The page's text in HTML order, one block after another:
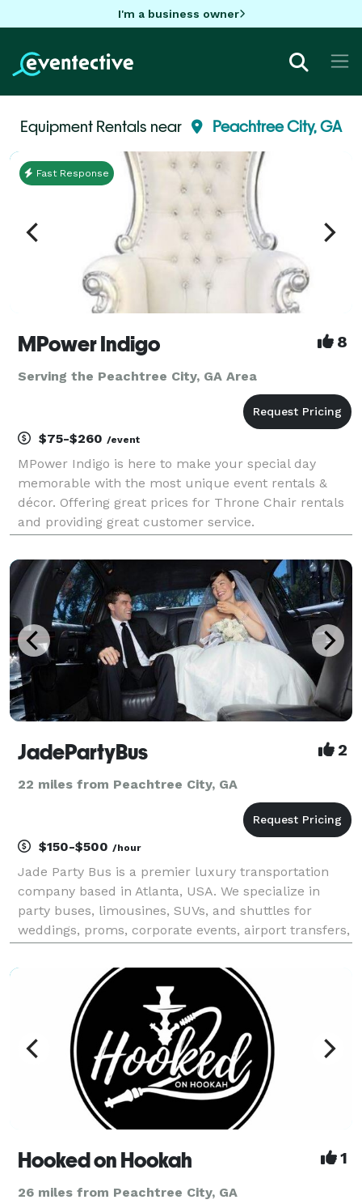
I'm a business owner
Equipment Rentals near Peachtree City, GA
Fast Response
MPower Indigo 8
Serving the Peachtree City, GA Area
$75-$260 /event
MPower Indigo is here to make your special day
memorable with the most unique event rentals &
décor. Offering great prices for Throne Chair rentals
and providing great customer service.
JadePartyBus 2
22 miles from Peachtree City, GA
$150-$500 /hour
Jade Party Bus is a premier luxury transportation
company based in Atlanta, USA. We specialize in
party buses, limousines, SUVs, and shuttles for
weddings, proms, corporate events, airport transfers,
professional chauffeurs, and on-time service, we are
Hooked on Hookah 1
26 miles from Peachtree City, GA